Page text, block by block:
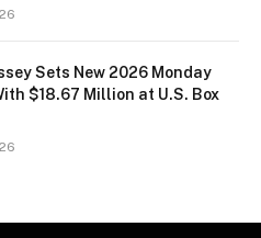
Sets New 2026 Monday
$18.67 Million at U.S. Box